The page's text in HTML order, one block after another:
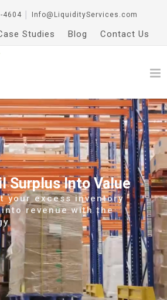
4604 Info@LiquidityServices.com
Studies Blog Contact Us
Surplus Into Value
your excess inventory
revenue with the